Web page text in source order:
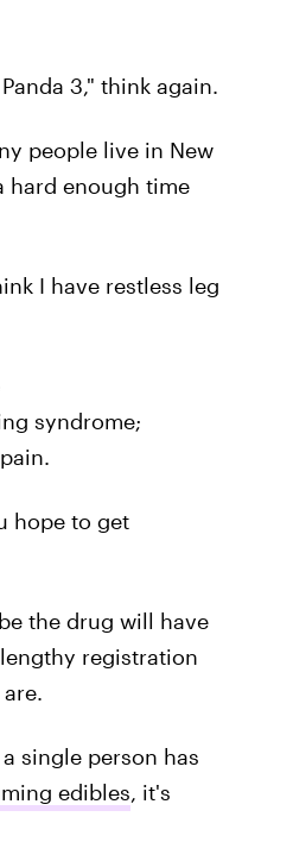
3," think again.
people live in New
hard enough time
I have restless leg
syndrome;
hope to get
the drug will have
registration
single person has
edibles, it's